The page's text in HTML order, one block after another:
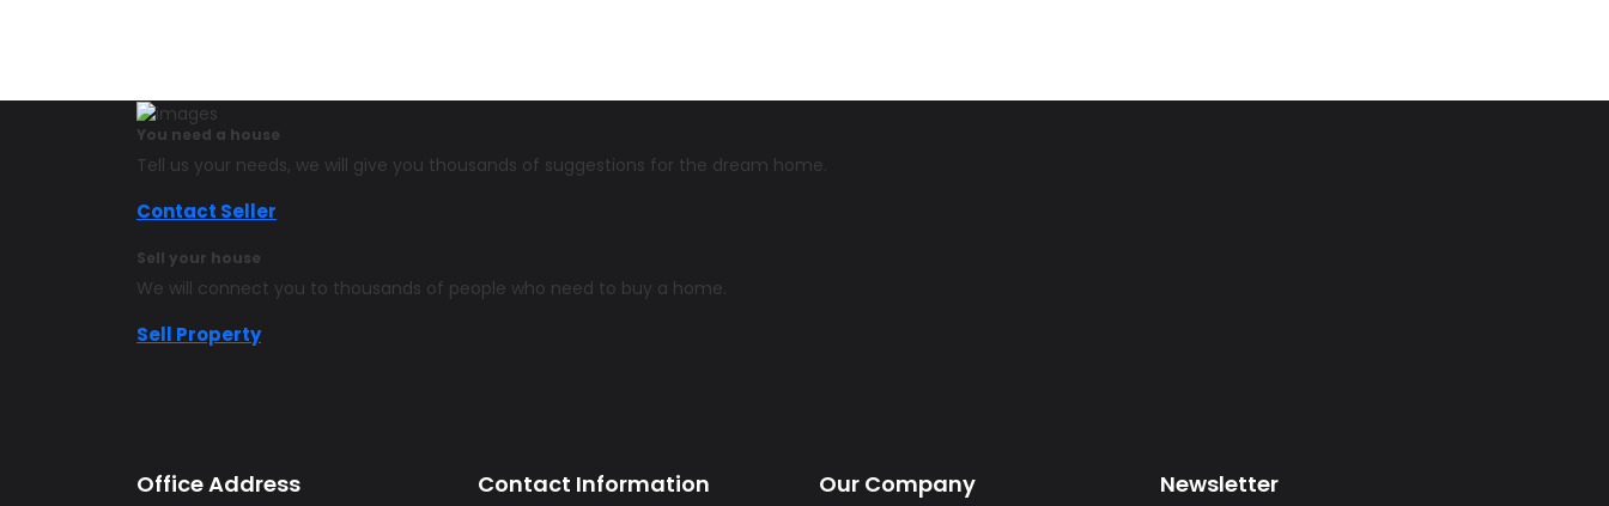
You need a house
Tell us your needs, we will give you thousands of suggestions for the dream home.
Contact Seller
Sell your house
We will connect you to thousands of people who need to buy a home.
Sell Property
Office Address Contact Information Our Company Newsletter